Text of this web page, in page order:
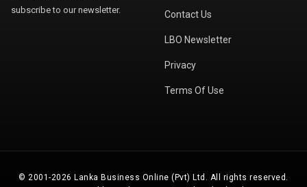
subscribe to our newsletter.
Contact Us
LBO Newsletter
Privacy
Terms Of Use
© 2001-2026 Lanka Business Online (Pvt) Ltd. All rights reserved.